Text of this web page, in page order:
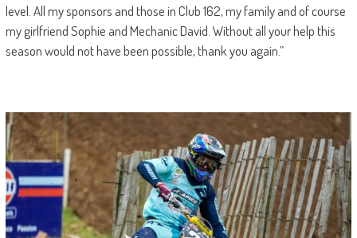
level. All my sponsors and those in Club 162, my family and of course
my girlfriend Sophie and Mechanic David. Without all your help this
season would not have been possible, thank you again.”